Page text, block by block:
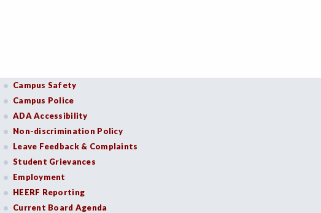
Campus Safety
Campus Police
ADA Accessibility
Non-discrimination Policy
Leave Feedback & Complaints
Student Grievances
Employment
HEERF Reporting
Current Board Agenda